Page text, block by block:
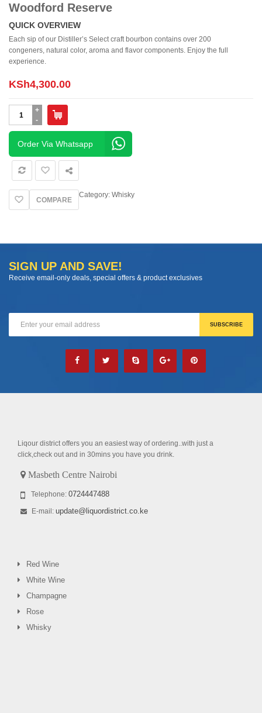
Woodford Reserve
QUICK OVERVIEW
Each sip of our Distiller’s Select craft bourbon contains over 200
congeners, natural color, aroma and flavor components. Enjoy the full
experience.
KSh4,300.00
Woodford
Reserve
quantity
Order Via Whatsapp
COMPARE
Category: Whisky
SIGN UP AND SAVE!
Receive email-only deals, special offers & product exclusives
Liqour district offers you an easiest way of ordering..with just a
click,check out and in 30mins you have you drink.
Masbeth Centre Nairobi
Telephone: 0724447488
E-mail: update@liquordistrict.co.ke
Red Wine
White Wine
Champagne
Rose
Whisky